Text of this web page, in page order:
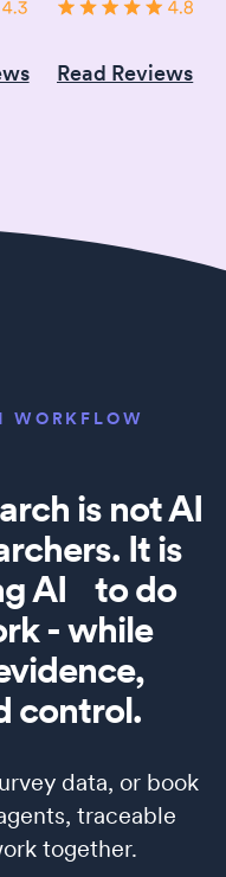
Read Reviews
WORKFLOW
is not AI
It is
AI to do
- while
control.
data, or book
traceable
together.